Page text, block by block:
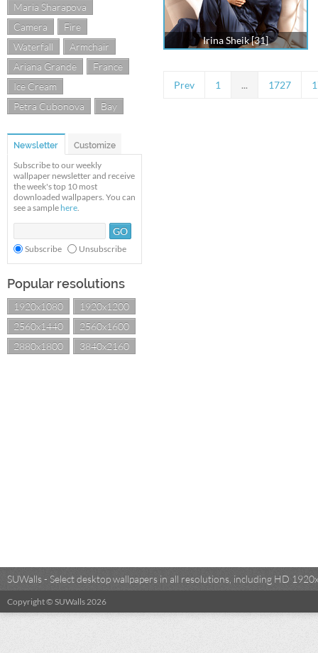
Maria Sharapova
Camera
Fire
Waterfall
Armchair
Ariana Grande
France
Ice Cream
Petra Cubonova
Bay
Newsletter Customize
Subscribe to our weekly
wallpaper newsletter and receive
the week's top 10 most
downloaded wallpapers. You can
see a sample here.
Subscribe Unsubscribe
Popular resolutions
1920x1080
1920x1200
2560x1440
2560x1600
2880x1800
3840x2160
Irina Sheik [31]
Prev 1 ... 1727
SUWalls - Select desktop wallpapers in all resolutions, including HD
Copyright © SUWalls 2026